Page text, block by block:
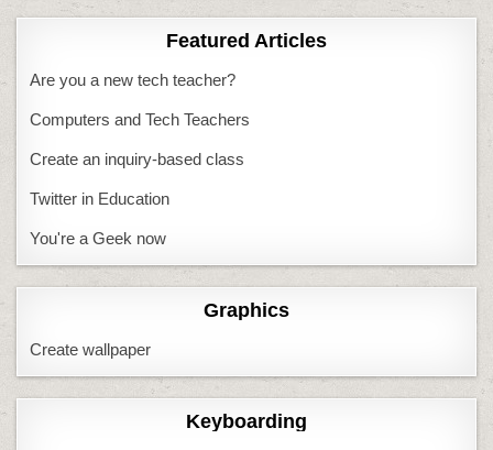
Featured Articles
Are you a new tech teacher?
Computers and Tech Teachers
Create an inquiry-based class
Twitter in Education
You're a Geek now
Graphics
Create wallpaper
Keyboarding